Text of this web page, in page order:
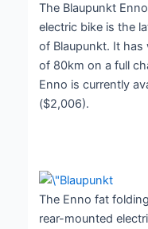
The Blaupunkt
electric bike is the
of Blaupunkt. It
of 80km on a full
Enno is currently
($2,006).
The Enno fat
rear-mounted